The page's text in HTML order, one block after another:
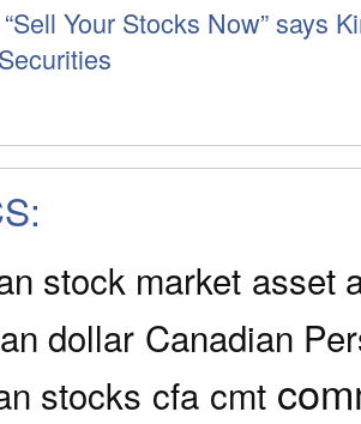
“Sell Your Stocks Now” says
stock market asset
dollar Canadian
stocks cfa cmt